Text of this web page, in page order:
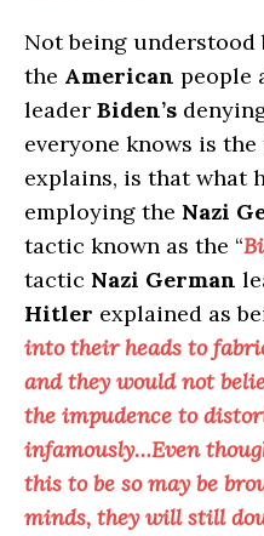
Not being understood
the American people
leader Biden’s
everyone knows is
explains, is that what
employing the Nazi
tactic known as the “
tactic Nazi German
Hitler explained as
into their heads to
and they would not
the impudence to
infamously…Even
this to be so may be
minds, they will still